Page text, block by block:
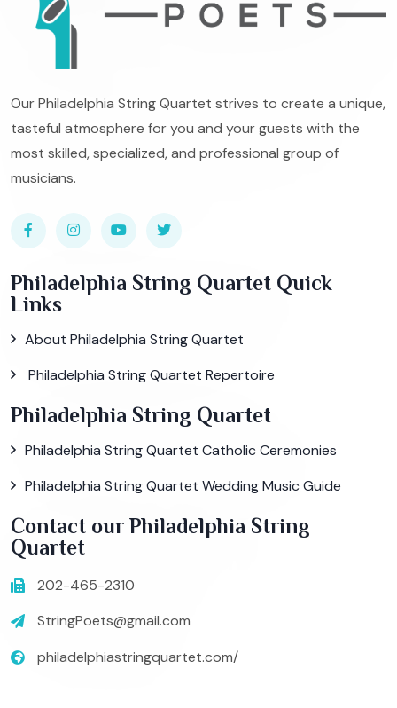
Our Philadelphia String Quartet strives to create a unique,
tasteful atmosphere for you and your guests with the
most skilled, specialized, and professional group of
musicians.
Philadelphia String Quartet Quick
Links
About Philadelphia String Quartet
Philadelphia String Quartet Repertoire
Philadelphia String Quartet
Philadelphia String Quartet Catholic Ceremonies
Philadelphia String Quartet Wedding Music Guide
Contact our Philadelphia String
Quartet
202-465-2310
StringPoets@gmail.com
philadelphiastringquartet.com/